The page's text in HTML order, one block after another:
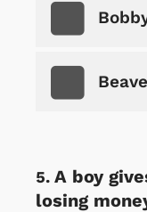
A boy
losing